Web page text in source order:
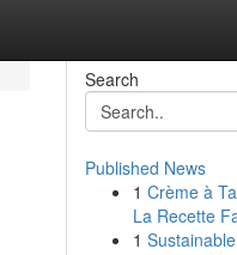
Search
Published News
1 Crème à
La Recette
1